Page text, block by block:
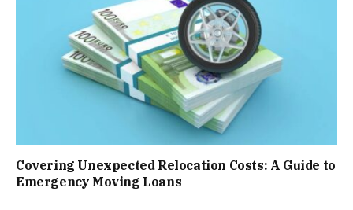
Covering Unexpected Relocation Costs: A Guide to
Emergency Moving Loans